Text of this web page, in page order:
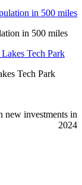
in 500 miles
Tech Park
new investments in
2024